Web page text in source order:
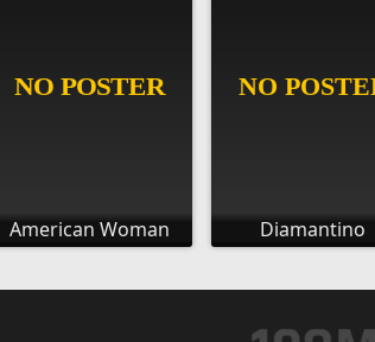
American Woman Diamantino